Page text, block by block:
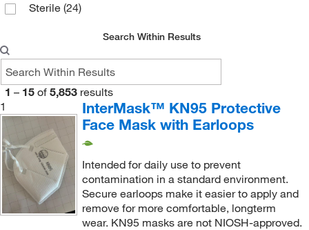
Enzo Life Sciences
Essendant(1)
Euthanex(2)
Evoqua Water Technologies LLC(1)
Fisher Scientific(6)
Fisherbrand(3)
Foamtec International(1)
Foxx Life Sciences(9)
Gardner Denver Welch Vacuum Tech Inc(1)
Sterile (24)
Search Within Results
1 – 15 of 5,853 results
1
InterMask™ KN95 Protective
Face Mask with Earloops
Intended for daily use to prevent
contamination in a standard environment.
Secure earloops make it easier to apply and
remove for more comfortable, longterm
wear. KN95 masks are not NIOSH-approved.